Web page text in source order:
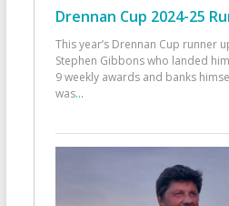
Drennan Cup 2024-25
This year’s Drennan Cup runner
Stephen Gibbons who landed
9 weekly awards and banks
was...